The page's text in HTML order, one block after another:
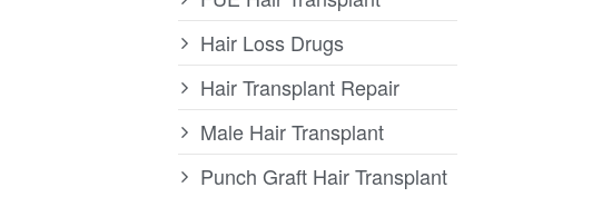
Hair Loss Drugs
Hair Transplant Repair
Male Hair Transplant
Punch Graft Hair Transplant